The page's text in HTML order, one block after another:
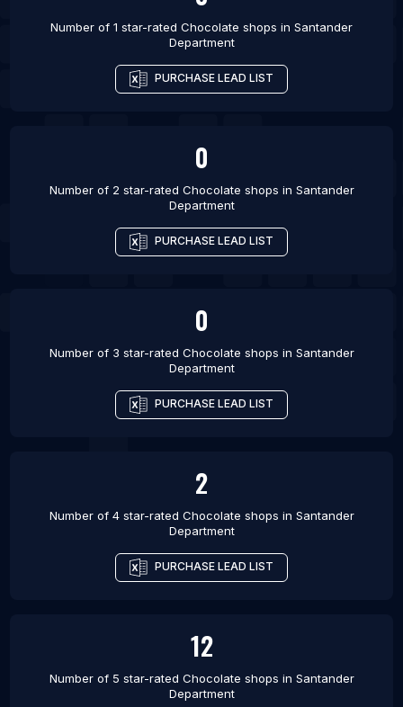
Number of 1 star-rated Chocolate shops in Santander
Department
PURCHASE LEAD LIST
0
Number of 2 star-rated Chocolate shops in Santander
Department
PURCHASE LEAD LIST
0
Number of 3 star-rated Chocolate shops in Santander
Department
PURCHASE LEAD LIST
2
Number of 4 star-rated Chocolate shops in Santander
Department
PURCHASE LEAD LIST
12
Number of 5 star-rated Chocolate shops in Santander
Department